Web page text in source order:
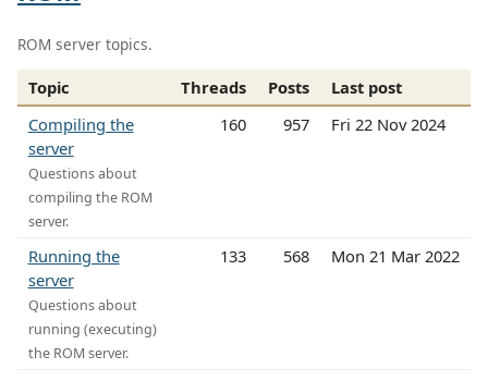
ROM server topics.
Topic Threads Posts
Last post
Compiling the
server
Questions about
compiling the ROM
server.
160 957 Fri 22 Nov 2024
Running the
server
Questions about
running (executing)
the ROM server.
133 568 Mon 21 Mar 2022